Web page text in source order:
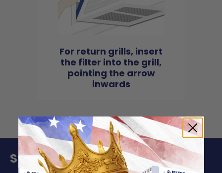
For return grills, insert
the filter into the grill,
pointing the arrow
inwards
Stay On Schedule And Save 5%